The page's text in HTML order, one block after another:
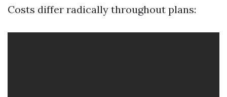
Costs differ radically throughout plans: